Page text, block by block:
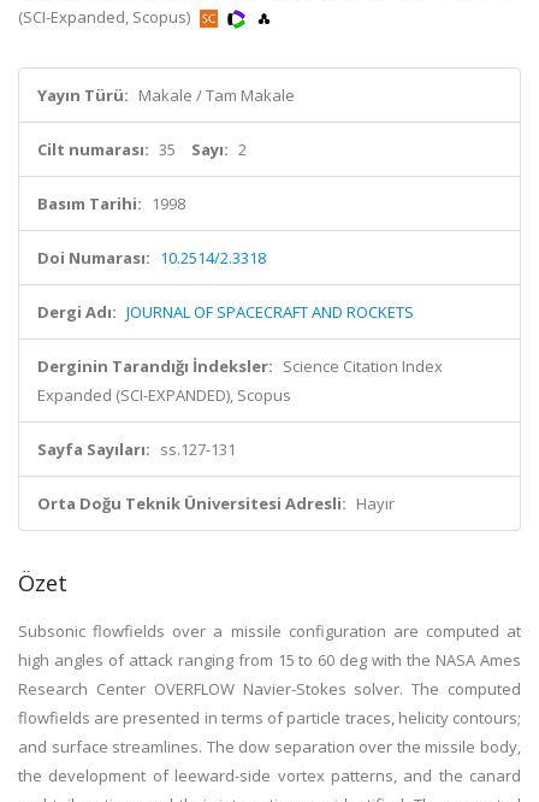
(SCI-Expanded, Scopus)
Yayın Türü: Makale / Tam Makale
Cilt numarası: 35 Sayı: 2
Basım Tarihi: 1998
Doi Numarası: 10.2514/2.3318
Dergi Adı: JOURNAL OF SPACECRAFT AND ROCKETS
Derginin Tarandığı İndeksler: Science Citation Index
Expanded (SCI-EXPANDED), Scopus
Sayfa Sayıları: ss.127-131
Orta Doğu Teknik Üniversitesi Adresli: Hayır
Özet
Subsonic flowfields over a missile configuration are computed at
high angles of attack ranging from 15 to 60 deg with the NASA Ames
Research Center OVERFLOW Navier-Stokes solver. The computed
flowfields are presented in terms of particle traces, helicity contours;
and surface streamlines. The dow separation over the missile body,
the development of leeward-side vortex patterns, and the canard